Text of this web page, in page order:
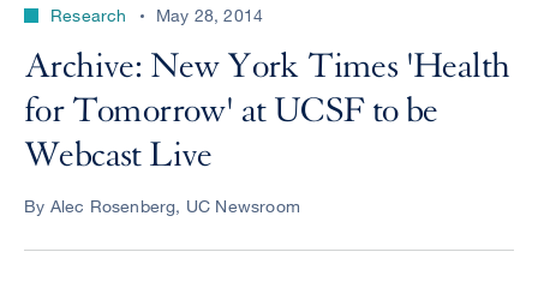
perform
CENTER
Research May 28, 2014
Archive: New York Times 'Health
for Tomorrow' at UCSF to be
Webcast Live
By Alec Rosenberg, UC Newsroom